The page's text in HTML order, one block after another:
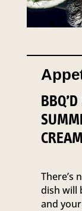
There’s
dish will
and